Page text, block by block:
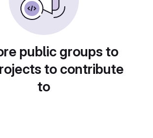
public groups to
to contribute
to